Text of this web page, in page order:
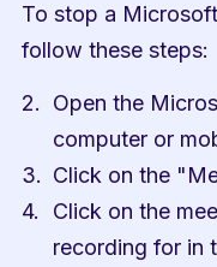
To stop a
follow these steps:
Open the
computer or
Click on the
Click on the
recording for in